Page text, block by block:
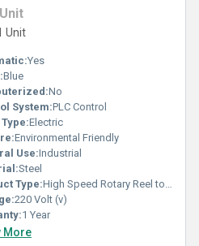
Unit
Unit
Yes
Blue
No
System:PLC Control
Electric
Environmental Friendly
Use:Industrial
Steel
Type:High Speed Rotary Reel to Sheet Cutting Machine
220 Volt (v)
1 Year
More